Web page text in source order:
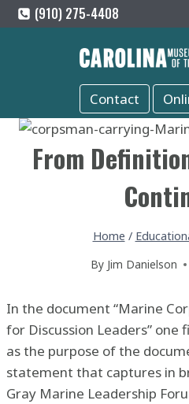
Skip
to
(910) 275-4408
Contact
From
Home /
By Jim Danielson
In the document “Marine
for Discussion Leaders” one
as the purpose of the
statement that captures in
Gray Marine Leadership